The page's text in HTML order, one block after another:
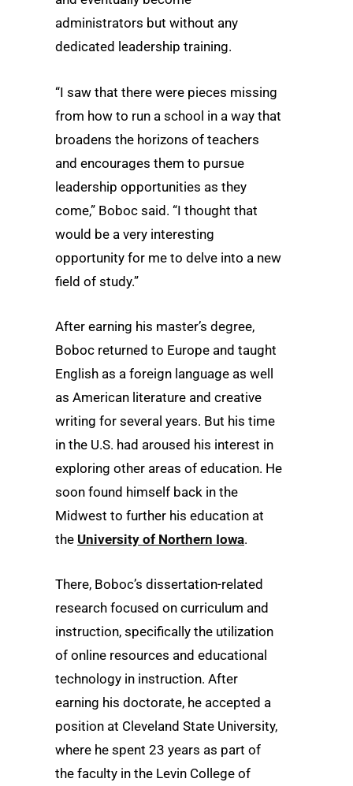
administrators but without any
dedicated leadership training.
“I saw that there were pieces missing
from how to run a school in a way that
broadens the horizons of teachers
and encourages them to pursue
leadership opportunities as they
come,” Boboc said. “I thought that
would be a very interesting
opportunity for me to delve into a new
field of study.”
After earning his master’s degree,
Boboc returned to Europe and taught
English as a foreign language as well
as American literature and creative
writing for several years. But his time
in the U.S. had aroused his interest in
exploring other areas of education. He
soon found himself back in the
Midwest to further his education at
the University of Northern Iowa.
There, Boboc’s dissertation-related
research focused on curriculum and
instruction, specifically the utilization
of online resources and educational
technology in instruction. After
earning his doctorate, he accepted a
position at Cleveland State University,
where he spent 23 years as part of
the faculty in the Levin College of